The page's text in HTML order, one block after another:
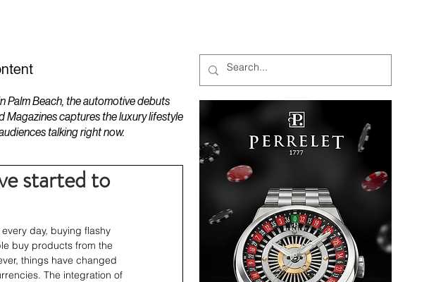
Palm Beach, the automotive debuts
captures the luxury lifestyle
talking right now.
started to
day, buying flashy
buy products from the
things have changed
The integration of